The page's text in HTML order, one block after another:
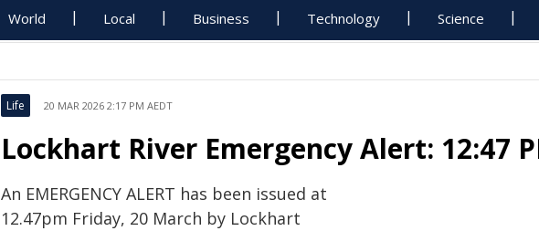
World Local Business Technology Science
Life 20 MAR 2026 2:17 PM AEDT
Lockhart River Emergency Alert: 12:47
An EMERGENCY ALERT has been issued at
12.47pm Friday, 20 March by Lockhart